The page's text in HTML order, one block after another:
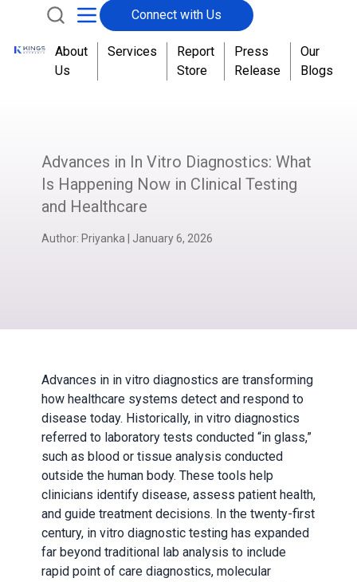
Connect with Us
About
Us
Services
Report
Store
Press
Release
Our
Blogs
Advances in In Vitro Diagnostics: What
Is Happening Now in Clinical Testing
and Healthcare
Author: Priyanka January 6, 2026
Advances in in vitro diagnostics are transforming
how healthcare systems detect and respond to
disease today. Historically, in vitro diagnostics
referred to laboratory tests conducted “in glass,”
such as blood or tissue analysis conducted
outside the human body. These tools help
clinicians identify disease, assess patient health,
and guide treatment decisions. In the twenty-first
century, in vitro diagnostic testing has expanded
far beyond traditional lab analysis to include
rapid point of care diagnostics, molecular